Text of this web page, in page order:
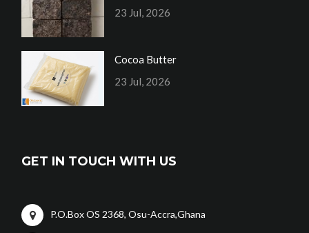
23 Jul, 2026
Cocoa Butter
23 Jul, 2026
GET IN TOUCH WITH US
P.O.Box OS 2368, Osu-Accra,Ghana